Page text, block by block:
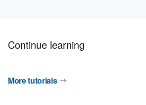
Continue learning
More tutorials